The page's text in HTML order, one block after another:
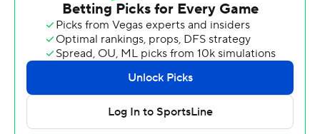
Sacred Heart 47-25.
Amiri Stewart had 13 points and Bryce Johnson added
10 for the Pioneers (0-2).
Tanner Thomas, who scored 22 points in Sacred Heart's
season-opening loss to Temple, had just six against